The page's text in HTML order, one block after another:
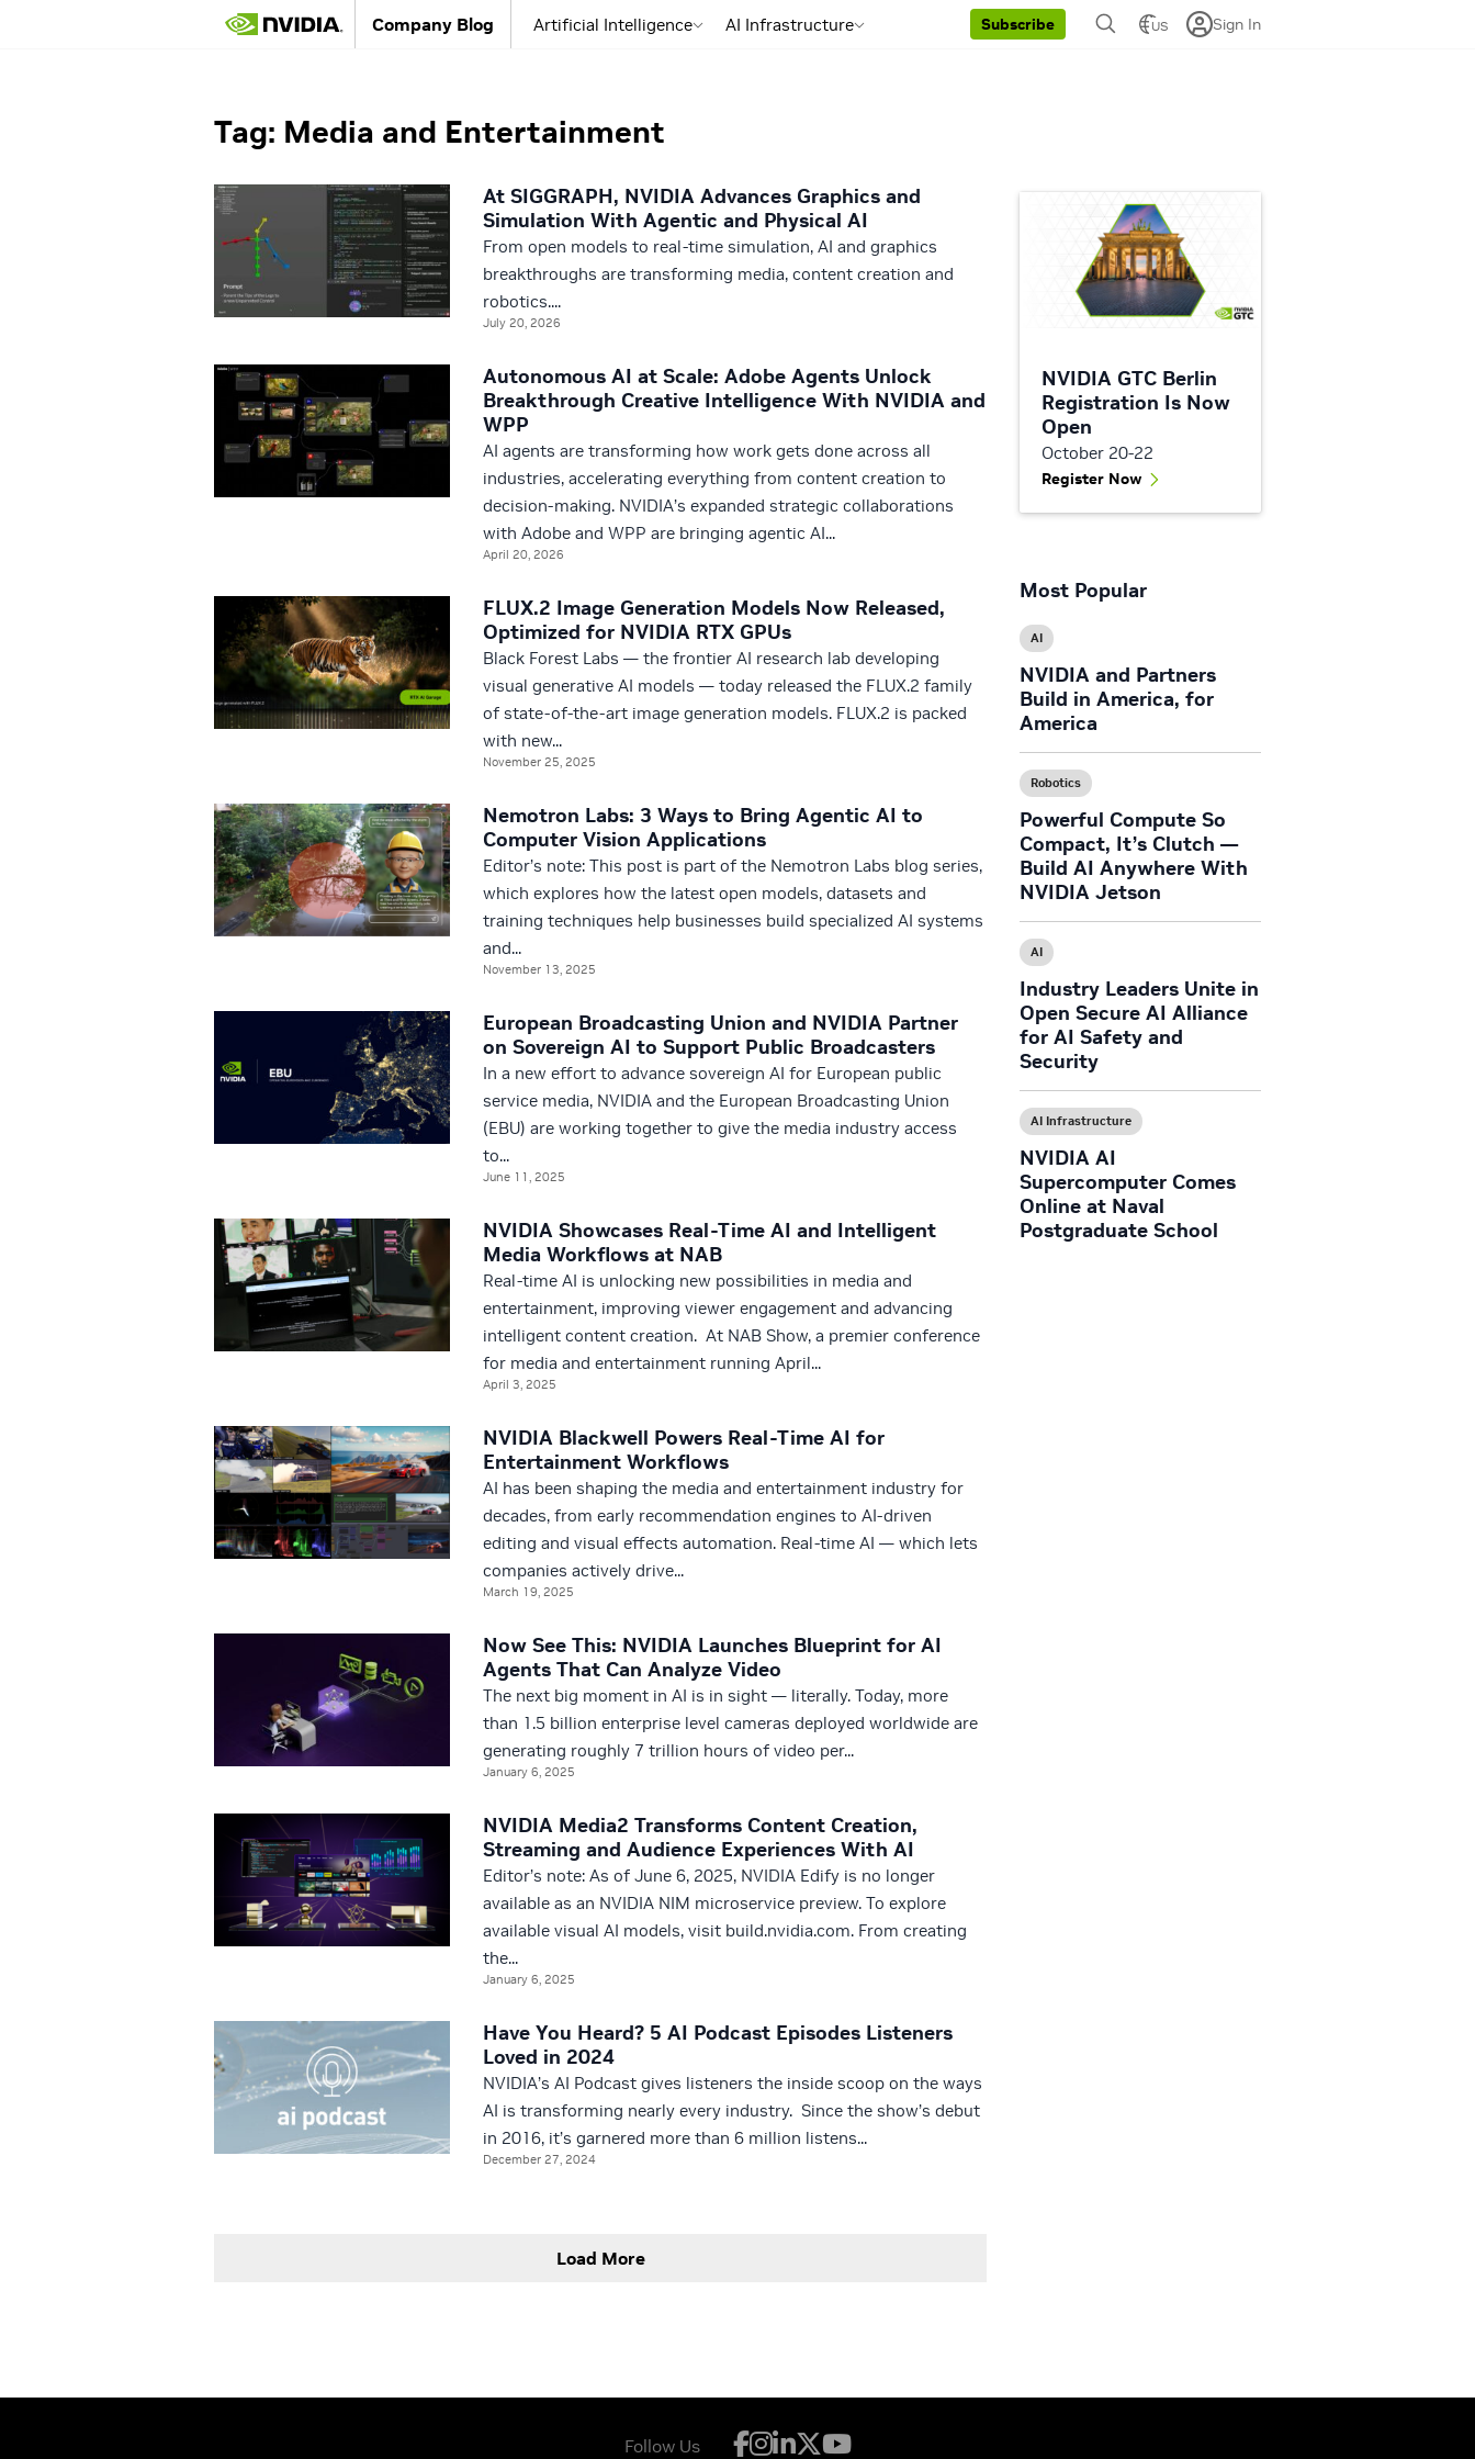
Company Blog Artificial Intelligence AI Infrastructure Subscribe US Sign In
NVIDIA Blog/Media and Entertainment
Tag: Media and Entertainment
At SIGGRAPH, NVIDIA Advances Graphics and
Simulation With Agentic and Physical AI
From open models to real-time simulation, AI and graphics
breakthroughs are transforming media, content creation and
robotics....
July 20, 2026
Autonomous AI at Scale: Adobe Agents Unlock
Breakthrough Creative Intelligence With NVIDIA and
WPP
AI agents are transforming how work gets done across all
industries, accelerating everything from content creation to
decision-making. NVIDIA’s expanded strategic collaborations
with Adobe and WPP are bringing agentic AI...
April 20, 2026
FLUX.2 Image Generation Models Now Released,
Optimized for NVIDIA RTX GPUs
Black Forest Labs — the frontier AI research lab developing
visual generative AI models — today released the FLUX.2 family
of state-of-the-art image generation models. FLUX.2 is packed
with new...
November 25, 2025
Nemotron Labs: 3 Ways to Bring Agentic AI to
Computer Vision Applications
Editor’s note: This post is part of the Nemotron Labs blog series,
which explores how the latest open models, datasets and
training techniques help businesses build specialized AI systems
and...
November 13, 2025
European Broadcasting Union and NVIDIA Partner
on Sovereign AI to Support Public Broadcasters
In a new effort to advance sovereign AI for European public
service media, NVIDIA and the European Broadcasting Union
(EBU) are working together to give the media industry access
to...
June 11, 2025
NVIDIA Showcases Real-Time AI and Intelligent
Media Workflows at NAB
Real-time AI is unlocking new possibilities in media and
entertainment, improving viewer engagement and advancing
intelligent content creation. At NAB Show, a premier conference
for media and entertainment running April...
April 3, 2025
NVIDIA Blackwell Powers Real-Time AI for
Entertainment Workflows
AI has been shaping the media and entertainment industry for
decades, from early recommendation engines to AI-driven
editing and visual effects automation. Real-time AI — which lets
companies actively drive...
March 19, 2025
Now See This: NVIDIA Launches Blueprint for AI
Agents That Can Analyze Video
The next big moment in AI is in sight — literally. Today, more
than 1.5 billion enterprise level cameras deployed worldwide are
generating roughly 7 trillion hours of video per...
January 6, 2025
NVIDIA Media2 Transforms Content Creation,
Streaming and Audience Experiences With AI
Editor’s note: As of June 6, 2025, NVIDIA Edify is no longer
available as an NVIDIA NIM microservice preview. To explore
available visual AI models, visit build.nvidia.com. From creating
the...
January 6, 2025
Have You Heard? 5 AI Podcast Episodes Listeners
Loved in 2024
NVIDIA’s AI Podcast gives listeners the inside scoop on the ways
AI is transforming nearly every industry. Since the show’s debut
in 2016, it’s garnered more than 6 million listens...
December 27, 2024
Load More
NVIDIA GTC Berlin
Registration Is Now
Open
October 20-22
Register Now
Most Popular
AI
NVIDIA and Partners
Build in America, for
America
Robotics
Powerful Compute So
Compact, It’s Clutch —
Build AI Anywhere With
NVIDIA Jetson
AI
Industry Leaders Unite in
Open Secure AI Alliance
for AI Safety and
Security
AI Infrastructure
NVIDIA AI
Supercomputer Comes
Online at Naval
Postgraduate School
Follow Us